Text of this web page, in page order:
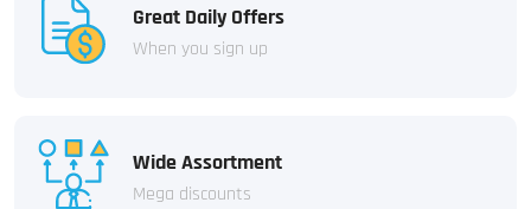
Great Daily Offers
When you sign up
Wide Assortment
Mega discounts